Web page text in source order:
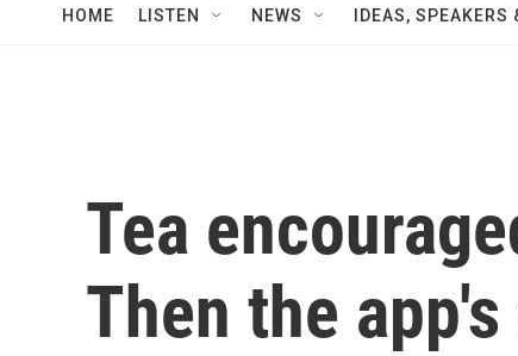
HOME LISTEN NEWS IDEAS, SPEAKERS
Tea
Then the